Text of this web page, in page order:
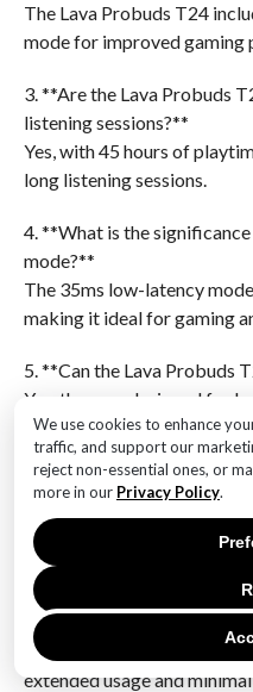
We use cookies to enhance
traffic, and support our
reject non-essential ones, or
more in our Privacy Policy.
The Lava Probuds T24
mode for improved gaming
3. **Are the Lava Probuds
listening sessions?**
Yes, with 45 hours of
long listening sessions.
4. **What is the
mode?**
The 35ms low-latency
making it ideal for gaming
5. **Can the Lava Probuds
Yes, they are designed for
hands-free calling.
6. **What type of
The Lava Probuds T24
wireless connectivity.The
T24, featuring an
low-latency mode of 35ms,
a strong contender in the
extended usage and